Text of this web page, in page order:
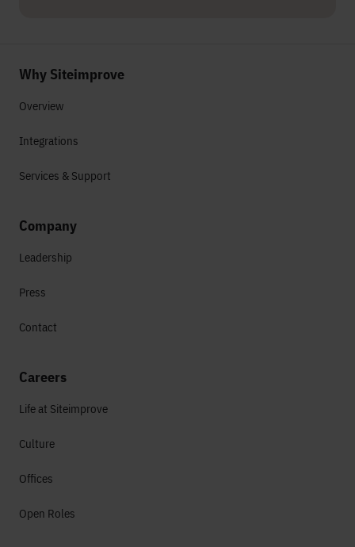
Why Siteimprove
Overview
Integrations
Services & Support
Company
Leadership
Press
Contact
Careers
Life at Siteimprove
Culture
Offices
Open Roles